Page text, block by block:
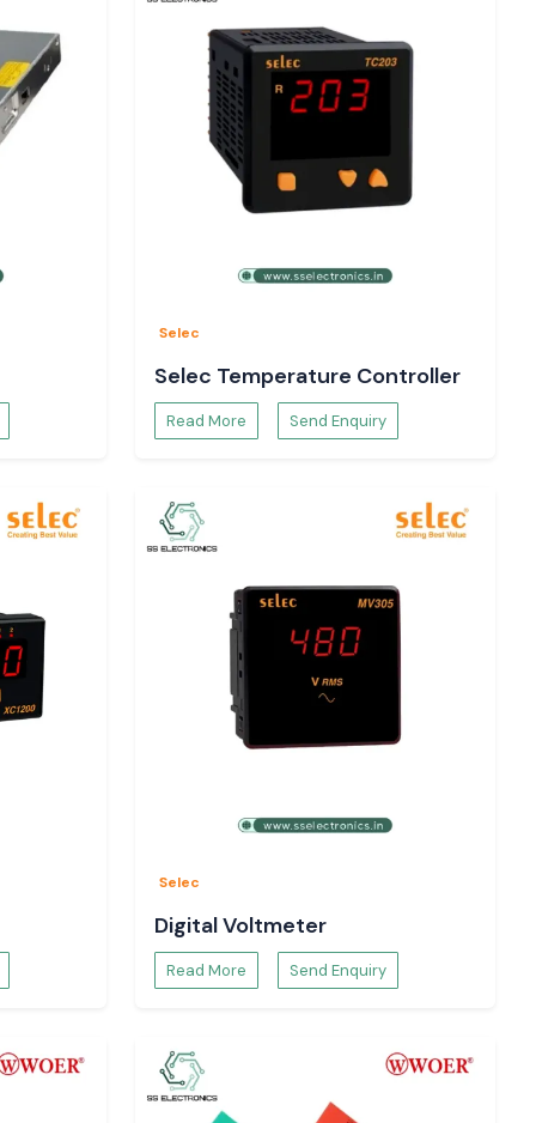
Selec
Selec Temperature Controller
Read More Send Enquiry
Selec
Digital Voltmeter
Read More Send Enquiry